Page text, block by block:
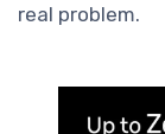
real problem.